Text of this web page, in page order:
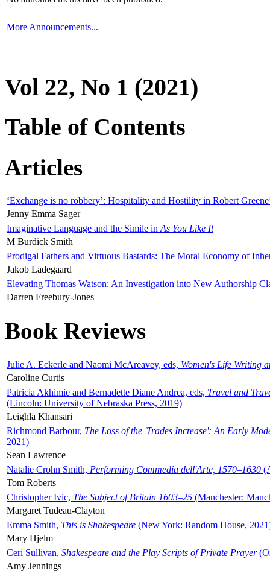
More Announcements...
Vol 22, No 1 (2021)
Table of Contents
Articles
‘Exchange is no robbery’: Hospitality and Hostility in Robert
Jenny Emma Sager
Imaginative Language and the Simile in As You Like It
M Burdick Smith
Prodigal Fathers and Virtuous Bastards: The Moral Economy of
Jakob Ladegaard
Elevating Thomas Watson: An Investigation into New Authorship
Darren Freebury-Jones
Book Reviews
Julie A. Eckerle and Naomi McAreavey, eds, Women's Life Writing
Caroline Curtis
Patricia Akhimie and Bernadette Diane Andrea, eds, Travel and
(Lincoln: University of Nebraska Press, 2019)
Leighla Khansari
Richmond Barbour, The Loss of the 'Trades Increase': An Early
2021)
Sean Lawrence
Natalie Crohn Smith, Performing Commedia dell'Arte, 1570–1630
Tom Roberts
Christopher Ivic, The Subject of Britain 1603–25 (Manchester:
Margaret Tudeau-Clayton
Emma Smith, This is Shakespeare (New York: Random House,
Mary Hjelm
Ceri Sullivan, Shakespeare and the Play Scripts of Private Prayer
Amy Jennings